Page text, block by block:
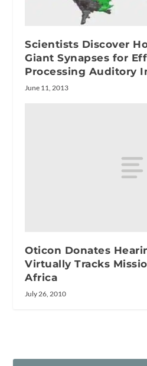
Scientists Discover
Giant Synapses for
Processing Auditory
June 11, 2013
Oticon Donates
Virtually Tracks
Africa
July 26, 2010